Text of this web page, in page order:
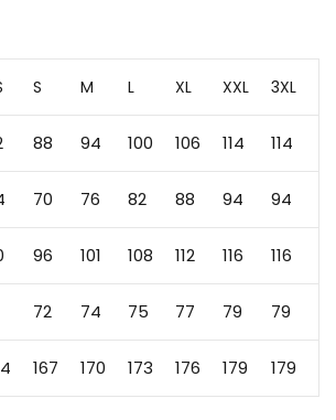
S M L XL XXL 3XL
88 94 100 106 114 114
70 76 82 88 94 94
96 101 108 112 116 116
72 74 75 77 79 79
167 170 173 176 179 179